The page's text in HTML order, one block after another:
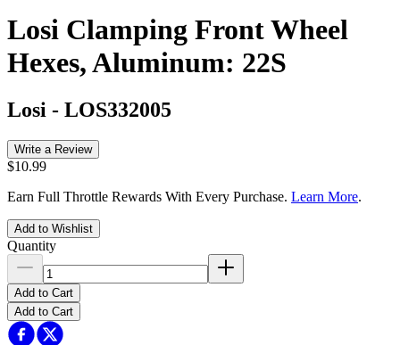
Losi Clamping Front Wheel
Hexes, Aluminum: 22S
Losi - LOS332005
Write a Review
$10.99
Earn Full Throttle Rewards With Every Purchase. Learn More.
Add to Wishlist
Quantity
Add to Cart
Add to Cart